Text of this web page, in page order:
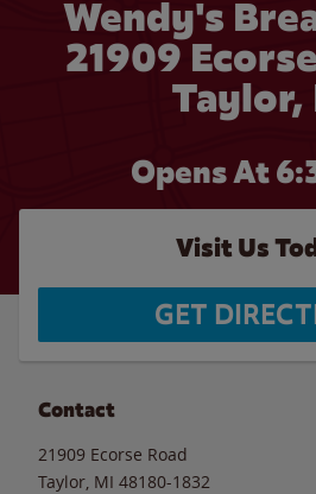
Wendy's
21909
Taylor,
Opens At
Visit Us
GET
Contact
21909 Ecorse Road
Taylor MI 48180-1832